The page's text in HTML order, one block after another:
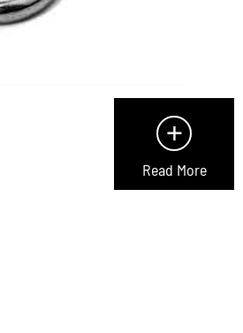
+
Read More